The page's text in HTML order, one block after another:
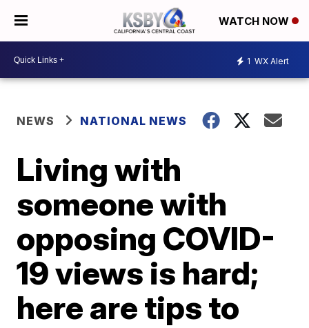
WATCH NOW
1 WX Alert
NEWS NATIONAL NEWS
Living with
someone with
opposing COVID-
19 views is hard;
here are tips to